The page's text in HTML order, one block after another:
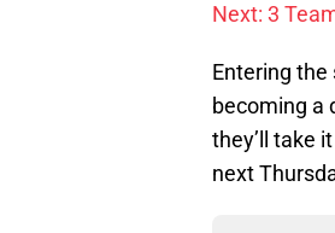
Next: 3
Entering
becoming a
they’ll take
next